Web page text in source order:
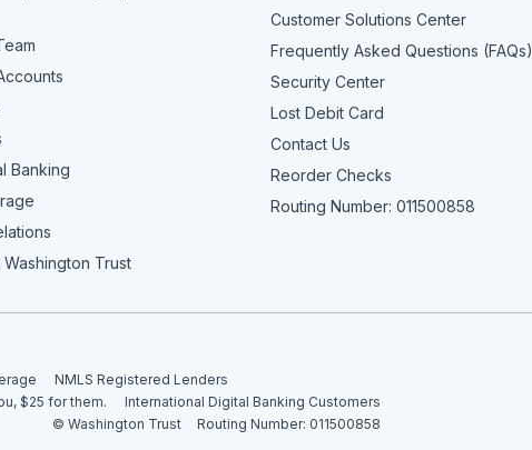
Banking
Trust
Customer Solutions Center
Frequently Asked Questions (FAQs)
Security Center
Lost Debit Card
Contact Us
Reorder Checks
Routing Number: 011500858
NMLS Registered Lenders
$25 for them.
International Digital Banking Customers
© Washington Trust
Routing Number: 011500858